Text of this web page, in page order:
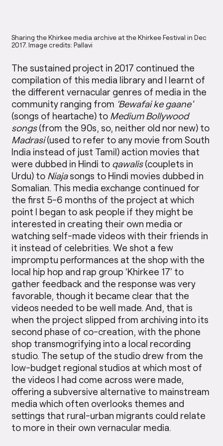
Sharing the Khirkee media archive at the Khirkee Festival in Dec
2017. Image credits: Pallavi
The sustained project in 2017 continued the
compilation of this media library and I learnt of
the different vernacular genres of media in the
community ranging from ‘Bewafai ke gaane’
(songs of heartache) to Medium Bollywood
songs(from the 90s, so, neither old nor new) to
Madrasi(used to refer to any movie from South
India instead of just Tamil) action movies that
were dubbed in Hindi to qawalis(couplets in
Urdu) to Niajasongs to Hindi movies dubbed in
Somalian. This media exchange continued for
the first 5-6 months of the project at which
point I began to ask people if they might be
interested in creating their own media or
watching self-made videos with their friends in
it instead of celebrities. We shot a few
impromptu performances at the shop with the
local hip hop and rap group ‘Khirkee 17’ to
gather feedback and the response was very
favorable, though it became clear that the
videos needed to be well made. And, that is
when the project slipped from archiving into its
second phase of co-creation, with the phone
shop transmogrifying into a local recording
studio. The setup of the studio drew from the
low-budget regional studios at which most of
the videos I had come across were made,
offering a subversive alternative to mainstream
media which often overlooks themes and
settings that rural-urban migrants could relate
to more in their own vernacular media.